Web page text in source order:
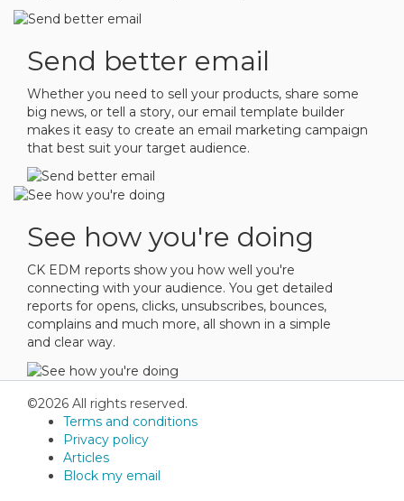
Send better email
Whether you need to sell your products, share some
big news, or tell a story, our email template builder
makes it easy to create an email marketing campaign
that best suit your target audience.
See how you're doing
CK EDM reports show you how well you're
connecting with your audience. You get detailed
reports for opens, clicks, unsubscribes, bounces,
complains and much more, all shown in a simple
and clear way.
©2026 All rights reserved.
Terms and conditions
Privacy policy
Articles
Block my email